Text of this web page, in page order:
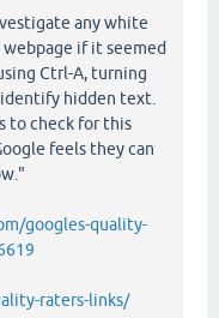
any white
if it seemed
Ctrl-A, turning
hidden text.
to check for this
feels they can
googles-quality-
raters-links/